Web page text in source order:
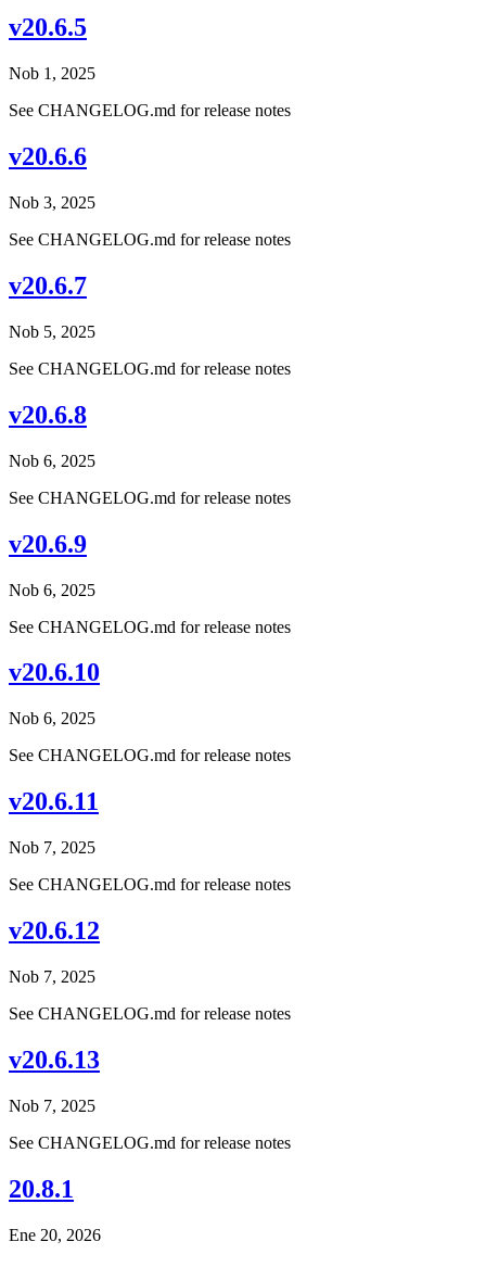
v20.6.5
Nob 1, 2025
See CHANGELOG.md for release notes
v20.6.6
Nob 3, 2025
See CHANGELOG.md for release notes
v20.6.7
Nob 5, 2025
See CHANGELOG.md for release notes
v20.6.8
Nob 6, 2025
See CHANGELOG.md for release notes
v20.6.9
Nob 6, 2025
See CHANGELOG.md for release notes
v20.6.10
Nob 6, 2025
See CHANGELOG.md for release notes
v20.6.11
Nob 7, 2025
See CHANGELOG.md for release notes
v20.6.12
Nob 7, 2025
See CHANGELOG.md for release notes
v20.6.13
Nob 7, 2025
See CHANGELOG.md for release notes
20.8.1
Ene 20, 2026